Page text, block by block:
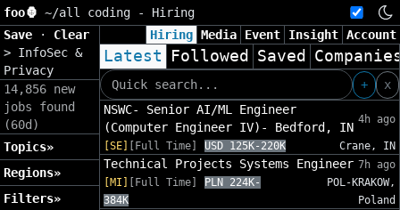
foo🦍 ~/all coding - Hiring
Save
· Clear
> InfoSec &
Privacy
14,856 new
jobs found
(60d)
Topics»
Regions»
Filters»
Hiring Media Event Insight Account
Latest Followed Saved
+
x
NSWC- Senior AI/ML Engineer
(Computer Engineer IV)- Bedford, IN
4h ago
[SE] [Full Time] USD 125K-220K Crane, IN
Technical Projects Systems Engineer 7h ago
[MI]
[Full Time]
PLN 224K-
384K
POL-KRAKOW,
Poland